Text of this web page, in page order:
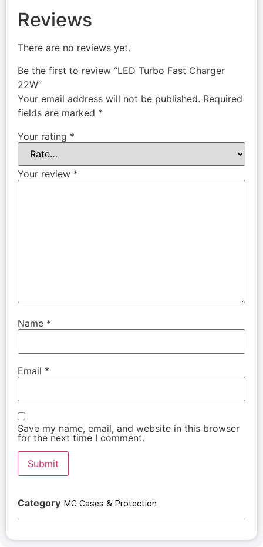
Reviews
There are no reviews yet.
Be the first to review “LED Turbo Fast Charger
22W”
Your email address will not be published. Required
fields are marked *
Your rating *
Your review *
Name *
Email *
Save my name, email, and website in this browser
for the next time I comment.
Category MC Cases & Protection